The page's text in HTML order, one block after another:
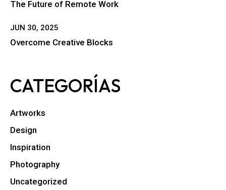
The Future of Remote Work
JUN 30, 2025
Overcome Creative Blocks
CATEGORÍAS
Artworks
Design
Inspiration
Photography
Uncategorized